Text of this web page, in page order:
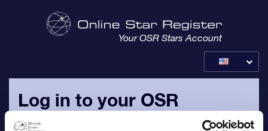
Your OSR Stars Account
Log in to your OSR
account